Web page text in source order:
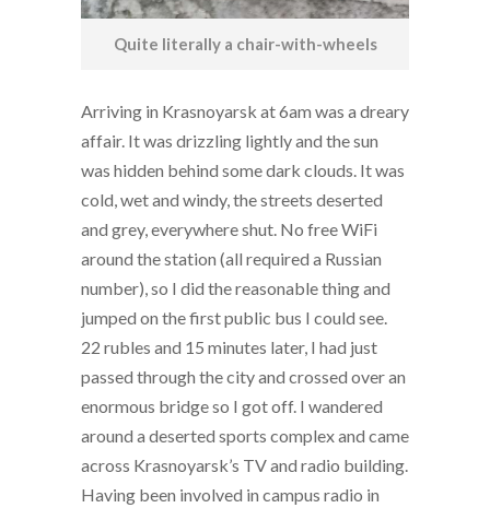
Quite literally a chair-with-wheels
Arriving in Krasnoyarsk at 6am was a dreary
affair. It was drizzling lightly and the sun
was hidden behind some dark clouds. It was
cold, wet and windy, the streets deserted
and grey, everywhere shut. No free WiFi
around the station (all required a Russian
number), so I did the reasonable thing and
jumped on the first public bus I could see.
22 rubles and 15 minutes later, I had just
passed through the city and crossed over an
enormous bridge so I got off. I wandered
around a deserted sports complex and came
across Krasnoyarsk’s TV and radio building.
Having been involved in campus radio in